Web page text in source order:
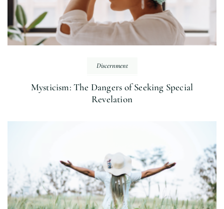
Discernment
Mysticism: The Dangers of Seeking Special
Revelation